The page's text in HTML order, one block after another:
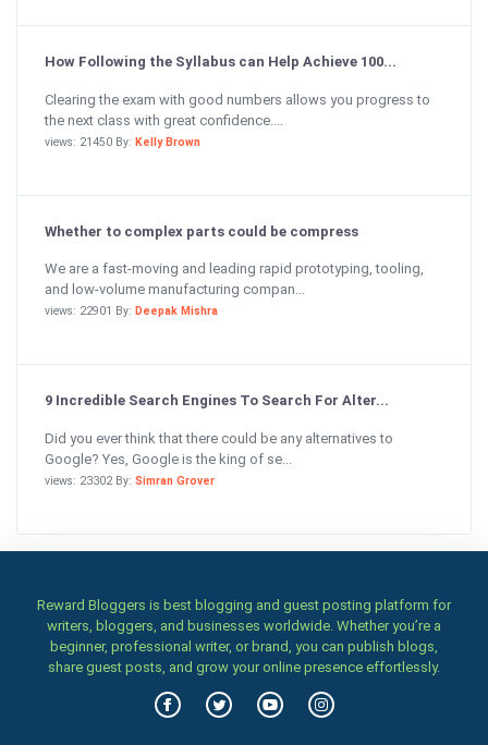
How Following the Syllabus can Help Achieve 100...
Clearing the exam with good numbers allows you progress to
the next class with great confidence....
views: 21450 By: Kelly Brown
Whether to complex parts could be compress
We are a fast-moving and leading rapid prototyping, tooling,
and low-volume manufacturing compan...
views: 22901 By: Deepak Mishra
9 Incredible Search Engines To Search For Alter...
Did you ever think that there could be any alternatives to
Google? Yes, Google is the king of se...
views: 23302 By: Simran Grover
Reward Bloggers is best blogging and guest posting platform for
writers, bloggers, and businesses worldwide. Whether you’re a
beginner, professional writer, or brand, you can publish blogs,
share guest posts, and grow your online presence effortlessly.